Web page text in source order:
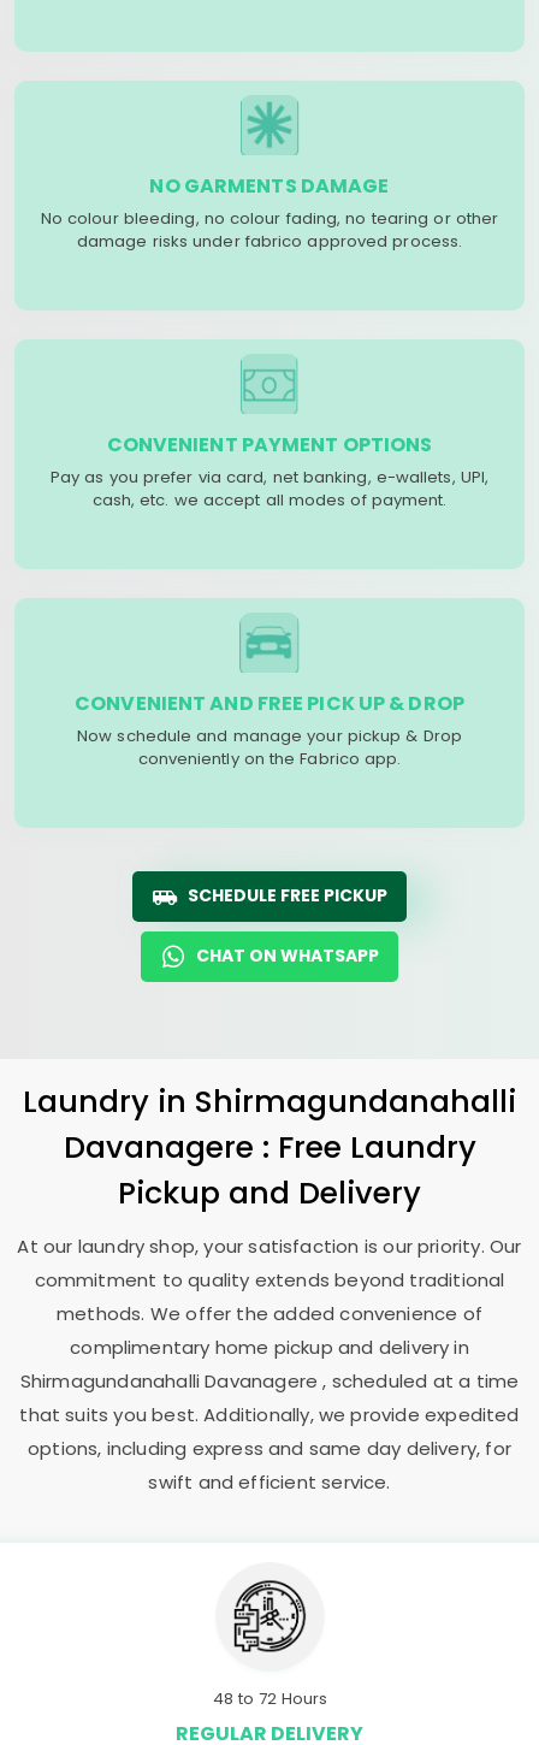
NO GARMENTS DAMAGE
No colour bleeding, no colour fading, no tearing or other
damage risks under fabrico approved process.
CONVENIENT PAYMENT OPTIONS
Pay as you prefer via card, net banking, e-wallets, UPI,
cash, etc. we accept all modes of payment.
CONVENIENT AND FREE PICK UP & DROP
Now schedule and manage your pickup & Drop
conveniently on the Fabrico app.
SCHEDULE FREE PICKUP
CHAT ON WHATSAPP
Laundry in Shirmagundanahalli
Davanagere : Free Laundry
Pickup and Delivery
At our laundry shop, your satisfaction is our priority. Our
commitment to quality extends beyond traditional
methods. We offer the added convenience of
complimentary home pickup and delivery in
Shirmagundanahalli Davanagere, scheduled at a time
that suits you best. Additionally, we provide expedited
options, including express and same day delivery, for
swift and efficient service.
48 to 72 Hours
REGULAR DELIVERY